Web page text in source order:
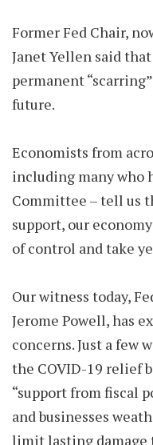
Former Fed Chair,
Janet Yellen said
permanent
future.
Economists from
including many who
Committee – tell us
support, our
of control and take
Our witness today,
Jerome Powell, has
concerns. Just a few
the COVID-19 relief
“support from fiscal
and businesses
limit lasting damage